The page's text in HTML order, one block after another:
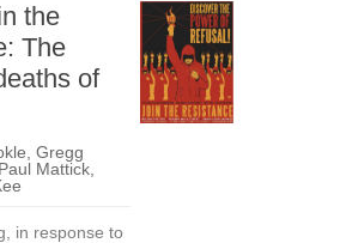
the
The
of
Gregg
Paul Mattick
in response to